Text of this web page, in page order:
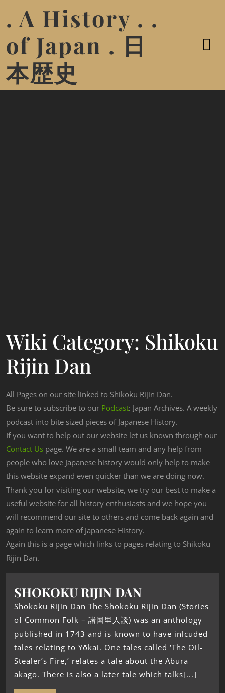
. A History . .
of Japan . 日
本歴史
Wiki Category: Shikoku
Rijin Dan
All Pages on our site linked to Shikoku Rijin Dan.
Be sure to subscribe to our Podcast: Japan Archives. A weekly
podcast into bite sized pieces of Japanese History.
If you want to help out our website let us known through our
Contact Us page. We are a small team and any help from
people who love Japanese history would only help to make
this website expand even quicker than we are doing now.
Thank you for visiting our website, we try our best to make a
useful website for all history enthusiasts and we hope you
will recommend our site to others and come back again and
again to learn more of Japanese History.
Again this is a page which links to pages relating to Shikoku
Rijin Dan.
SHOKOKU RIJIN DAN
Shokoku Rijin Dan The Shokoku Rijin Dan (Stories
of Common Folk – 諸国里人談) was an anthology
published in 1743 and is known to have inlcuded
tales relating to Yōkai. One tales called ‘The Oil-
Stealer’s Fire,’ relates a tale about the Abura
akago. There is also a later tale which talks[...]